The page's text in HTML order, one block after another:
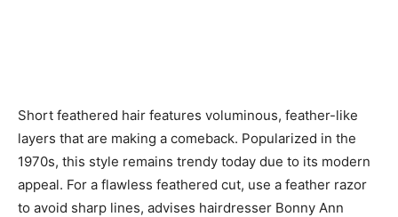
Short feathered hair features voluminous, feather-like
layers that are making a comeback. Popularized in the
1970s, this style remains trendy today due to its modern
appeal. For a flawless feathered cut, use a feather razor
to avoid sharp lines, advises hairdresser Bonny Ann